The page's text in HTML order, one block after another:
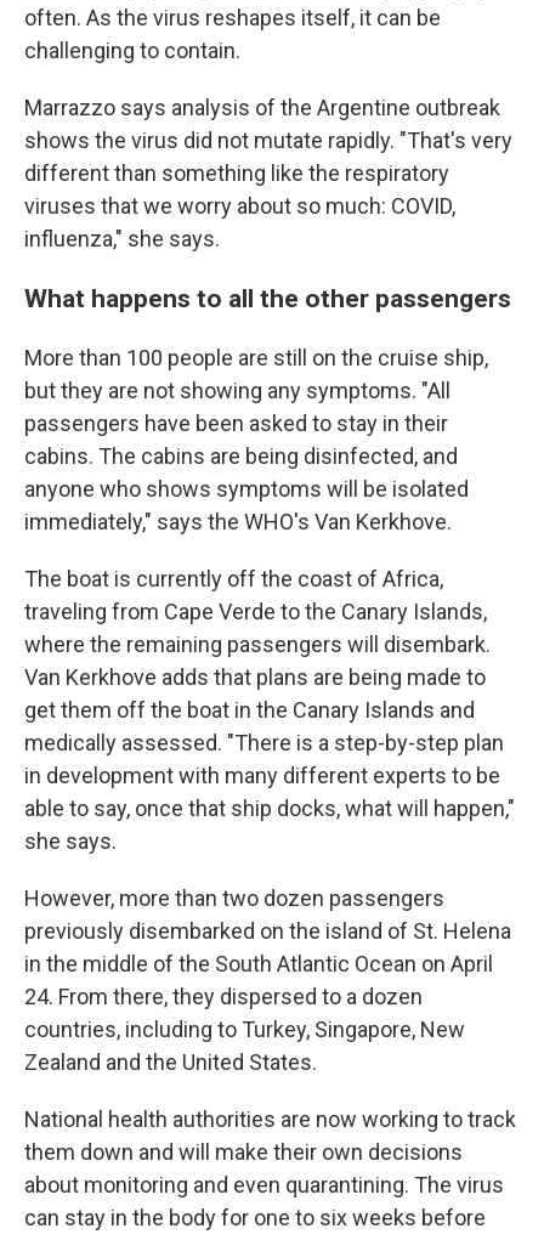
often. As the virus reshapes itself, it can be
challenging to contain.
Marrazzo says analysis of the Argentine outbreak
shows the virus did not mutate rapidly. "That's very
different than something like the respiratory
viruses that we worry about so much: COVID,
influenza," she says.
What happens to all the other passengers
More than 100 people are still on the cruise ship,
but they are not showing any symptoms. "All
passengers have been asked to stay in their
cabins. The cabins are being disinfected, and
anyone who shows symptoms will be isolated
immediately," says the WHO's Van Kerkhove.
The boat is currently off the coast of Africa,
traveling from Cape Verde to the Canary Islands,
where the remaining passengers will disembark.
Van Kerkhove adds that plans are being made to
get them off the boat in the Canary Islands and
medically assessed. "There is a step-by-step plan
in development with many different experts to be
able to say, once that ship docks, what will happen,"
she says.
However, more than two dozen passengers
previously disembarked on the island of St. Helena
in the middle of the South Atlantic Ocean on April
24. From there, they dispersed to a dozen
countries, including to Turkey, Singapore, New
Zealand and the United States.
National health authorities are now working to track
them down and will make their own decisions
about monitoring and even quarantining. The virus
can stay in the body for one to six weeks before